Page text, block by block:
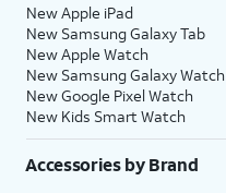
New Apple iPad
New Samsung Galaxy Tab
New Apple Watch
New Samsung Galaxy Watch
New Google Pixel Watch
New Kids Smart Watch
Accessories by Brand